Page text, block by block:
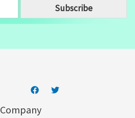
Subscribe
Company